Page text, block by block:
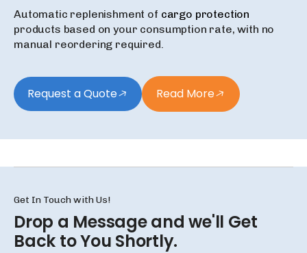
Automatic replenishment of cargo protection
products based on your consumption rate, with no
manual reordering required.
Request a Quote Read More
Get In Touch with Us!
Drop a Message and we'll Get
Back to You Shortly.